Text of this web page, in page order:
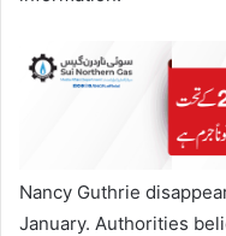
Nancy Guthrie
January. Authorities